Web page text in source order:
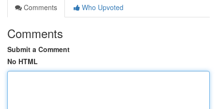
Comments
Who Upvoted
Comments
Submit a Comment
No HTML